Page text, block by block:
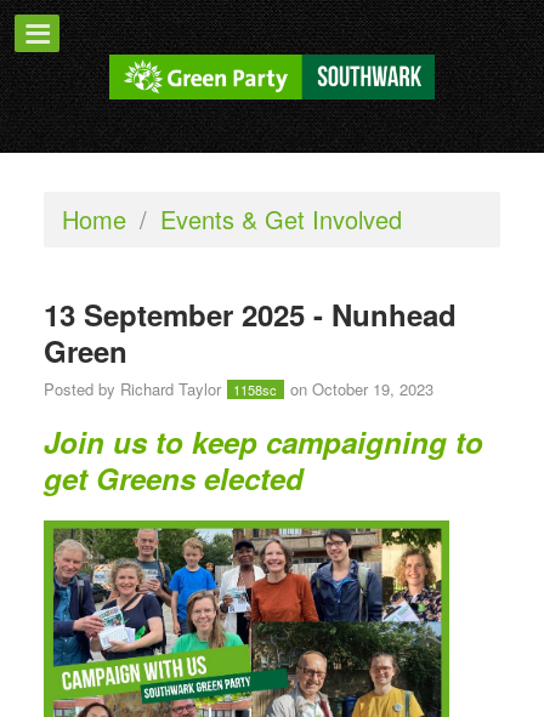
Home / Events & Get Involved
13 September 2025 - Nunhead
Green
Posted by Richard Taylor 1158sc on October 19, 2023
Join us to keep campaigning to
get Greens elected